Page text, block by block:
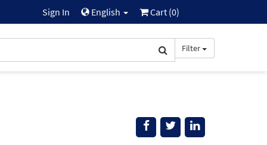
Sign In English Cart (0)
Filter